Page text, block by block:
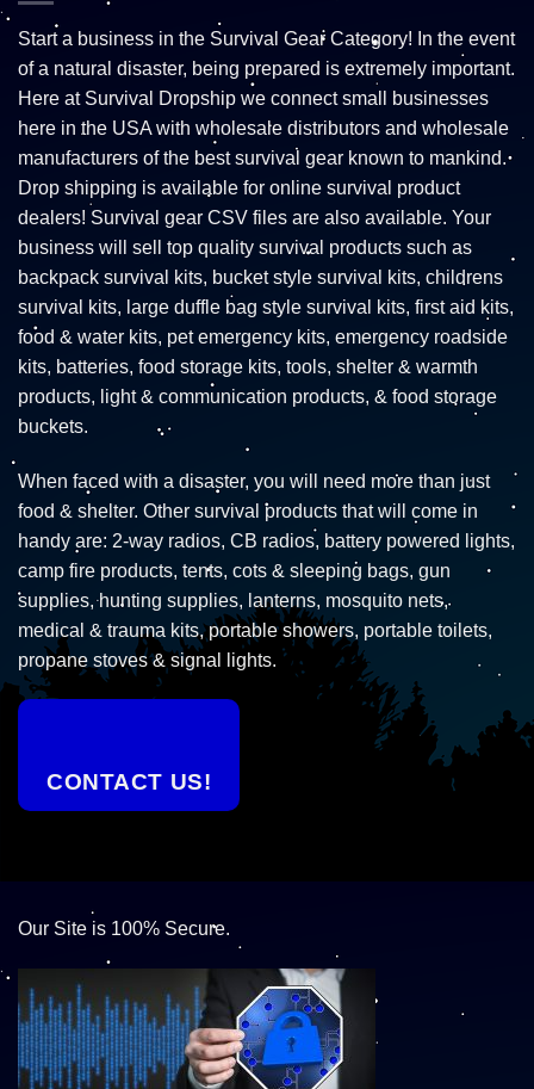
Start a business in the Survival Gear Category! In the event
of a natural disaster, being prepared is extremely important.
Here at Survival Dropship we connect small businesses
here in the USA with wholesale distributors and wholesale
manufacturers of the best survival gear known to mankind.
Drop shipping is available for online survival product
dealers! Survival gear CSV files are also available. Your
business will sell top quality survival products such as
backpack survival kits, bucket style survival kits, childrens
survival kits, large duffle bag style survival kits, first aid kits,
food & water kits, pet emergency kits, emergency roadside
kits, batteries, food storage kits, tools, shelter & warmth
products, light & communication products, & food storage
buckets.
When faced with a disaster, you will need more than just
food & shelter. Other survival products that will come in
handy are: 2-way radios, CB radios, battery powered lights,
camp fire products, tents, cots & sleeping bags, gun
supplies, hunting supplies, lanterns, mosquito nets,
medical & trauma kits, portable showers, portable toilets,
propane stoves & signal lights.
CONTACT US!
Our Site is 100% Secure.